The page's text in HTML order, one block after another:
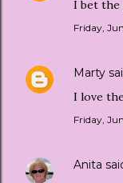
I bet the
Friday,
Marty
I love
Friday,
Anita